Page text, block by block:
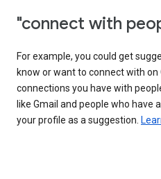
"connect with
For example, you could get
know or want to connect with on
connections you have with
like Gmail and people who have
your profile as a suggestion.